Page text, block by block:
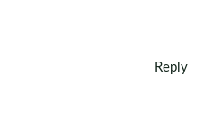
Reply